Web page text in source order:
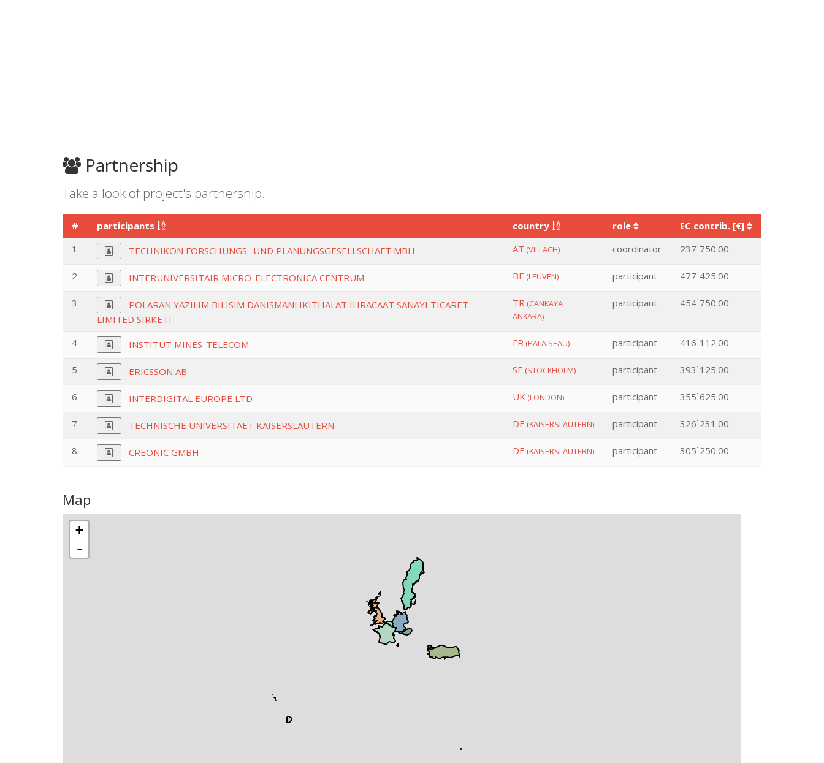
Partnership
Take a look of project's partnership.
# participants country role
EC contrib. [€]
1
TECHNIKON FORSCHUNGS- UND PLANUNGSGESELLSCHAFT MBH AT (VILLACH) coordinator 237˙750.00
2 INTERUNIVERSITAIR MICRO-ELECTRONICA CENTRUM BE (LEUVEN) participant 477˙425.00
3
POLARAN YAZILIM BILISIM DANISMANLIKITHALAT IHRACAAT SANAYI TICARET
LIMITED SIRKETI
TR (CANKAYA
ANKARA)
participant 454˙750.00
4 INSTITUT MINES-TELECOM FR (PALAISEAU) participant 416˙112.00
5 ERICSSON AB SE (STOCKHOLM) participant 393˙125.00
6 INTERDIGITAL EUROPE LTD UK (LONDON) participant 355˙625.00
7 TECHNISCHE UNIVERSITAET KAISERSLAUTERN DE (KAISERSLAUTERN) participant 326˙231.00
8 CREONIC GMBH DE (KAISERSLAUTERN) participant 305˙250.00
Map
+
-